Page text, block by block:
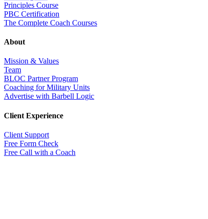
Principles Course
PBC Certification
The Complete Coach Courses
About
Mission & Values
Team
BLOC Partner Program
Coaching for Military Units
Advertise with Barbell Logic
Client Experience
Client Support
Free Form Check
Free Call with a Coach